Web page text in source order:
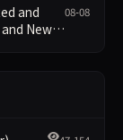
and
New
08-08